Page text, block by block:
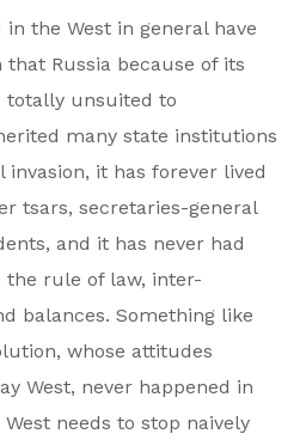
the West in general have
Russia because of its
totally unsuited to
many state institutions
it has forever lived
tsars, secretaries-general
and it has never had
rule of law, inter-
balances. Something like
whose attitudes
West, never happened in
needs to stop naively